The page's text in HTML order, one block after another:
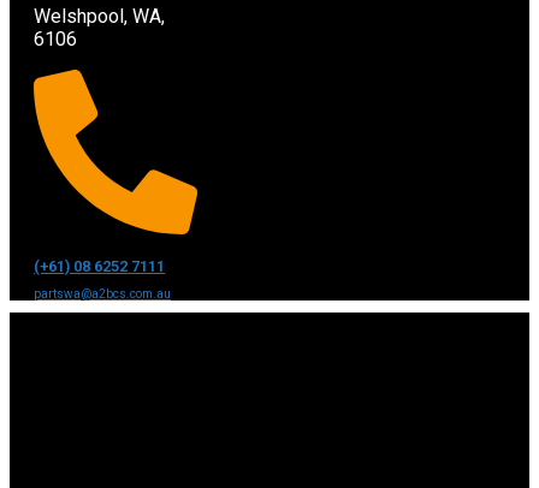
Welshpool, WA,
6106
(+61) 08 6252 7111
partswa@a2bcs.com.au